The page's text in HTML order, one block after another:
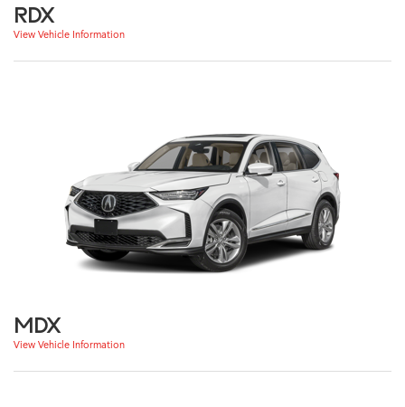
RDX
View Vehicle Information
MDX
View Vehicle Information